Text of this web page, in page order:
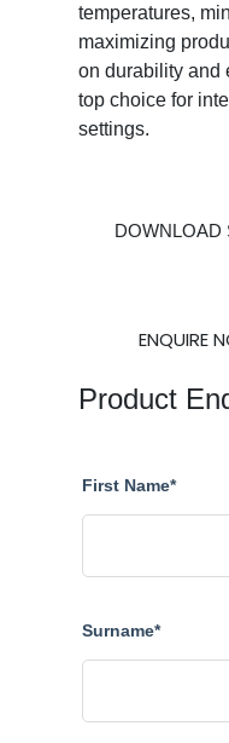
temperatures,
maximizing
on durability and
top choice for
settings.
DOWNLOAD
ENQUIRE
Product
First Name*
Surname*